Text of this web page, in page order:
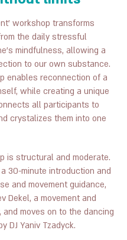
workshop transforms
the daily stressful
mindfulness, allowing a
to our own substance.
enables reconnection of a
while creating a unique
all participants to
crystalizes them into one
is structural and moderate.
30-minute introduction and
and movement guidance,
Dekel, a movement and
and moves on to the dancing
DJ Yaniv Tzadyck.